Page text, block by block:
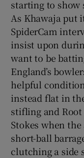
starting to show
As Khawaja put
SpiderCam
insist upon
want to be
England’s
helpful
instead flat in
stifling and
Stokes when
short-ball
clutching a side